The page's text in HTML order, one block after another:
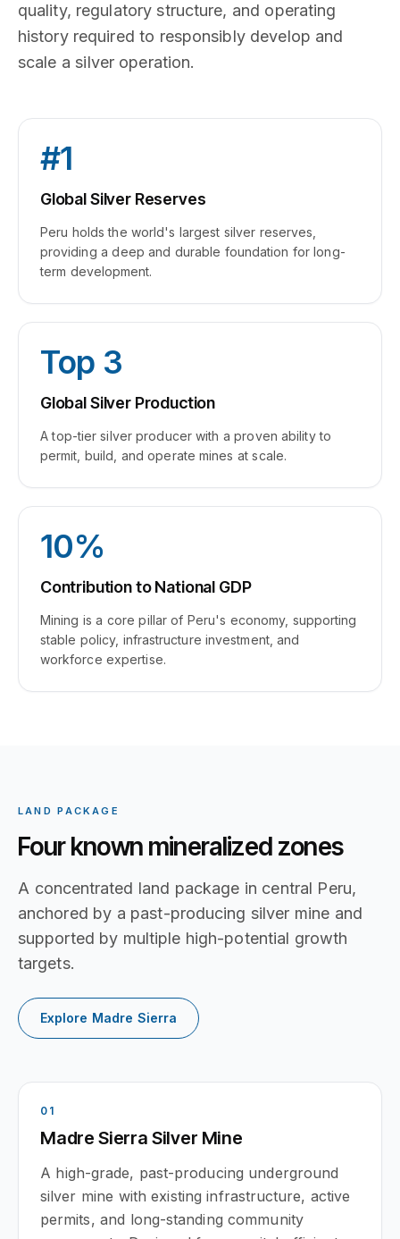
quality, regulatory structure, and operating
history required to responsibly develop and
scale a silver operation.
#1
Global Silver Reserves
Peru holds the world's largest silver reserves,
providing a deep and durable foundation for long-
term development.
Top 3
Global Silver Production
A top-tier silver producer with a proven ability to
permit, build, and operate mines at scale.
10%
Contribution to National GDP
Mining is a core pillar of Peru's economy, supporting
stable policy, infrastructure investment, and
workforce expertise.
LAND PACKAGE
Four known mineralized zones
A concentrated land package in central Peru,
anchored by a past-producing silver mine and
supported by multiple high-potential growth
targets.
Explore Madre Sierra
0 1
Madre Sierra Silver Mine
A high-grade, past-producing underground
silver mine with existing infrastructure, active
permits, and long-standing community